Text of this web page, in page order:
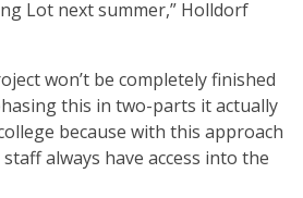
Lot next summer,” Holldorf
won’t be completely finished
this in two-parts it actually
because with this approach
always have access into the